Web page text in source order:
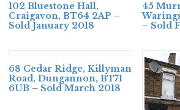
102 Bluestone Hall,
Craigavon, BT64 2AP –
Sold January 2018
45
– Sold
68 Cedar Ridge, Killyman
Road, Dungannon, BT71
6UB – Sold March 2018